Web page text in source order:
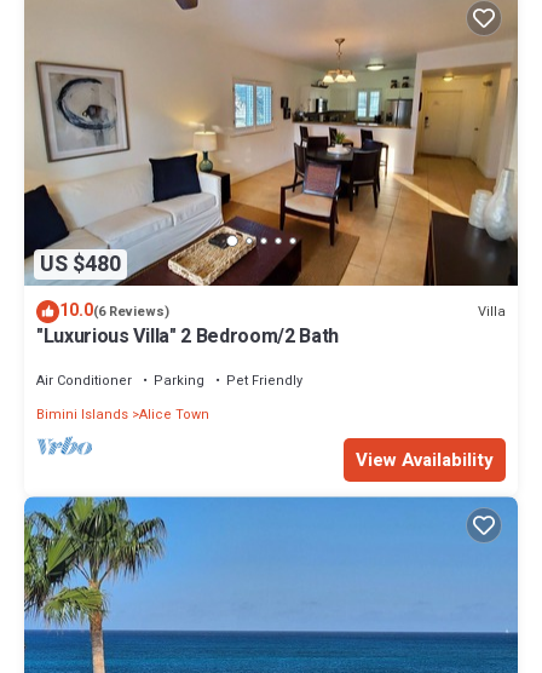
US $480
10.0(6 Reviews) Villa
"Luxurious Villa" 2 Bedroom/2 Bath
Air Conditioner Parking
Pet Friendly
Bimini Islands Alice Town
View Availability